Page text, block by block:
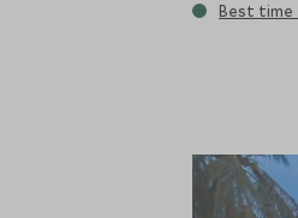
Best